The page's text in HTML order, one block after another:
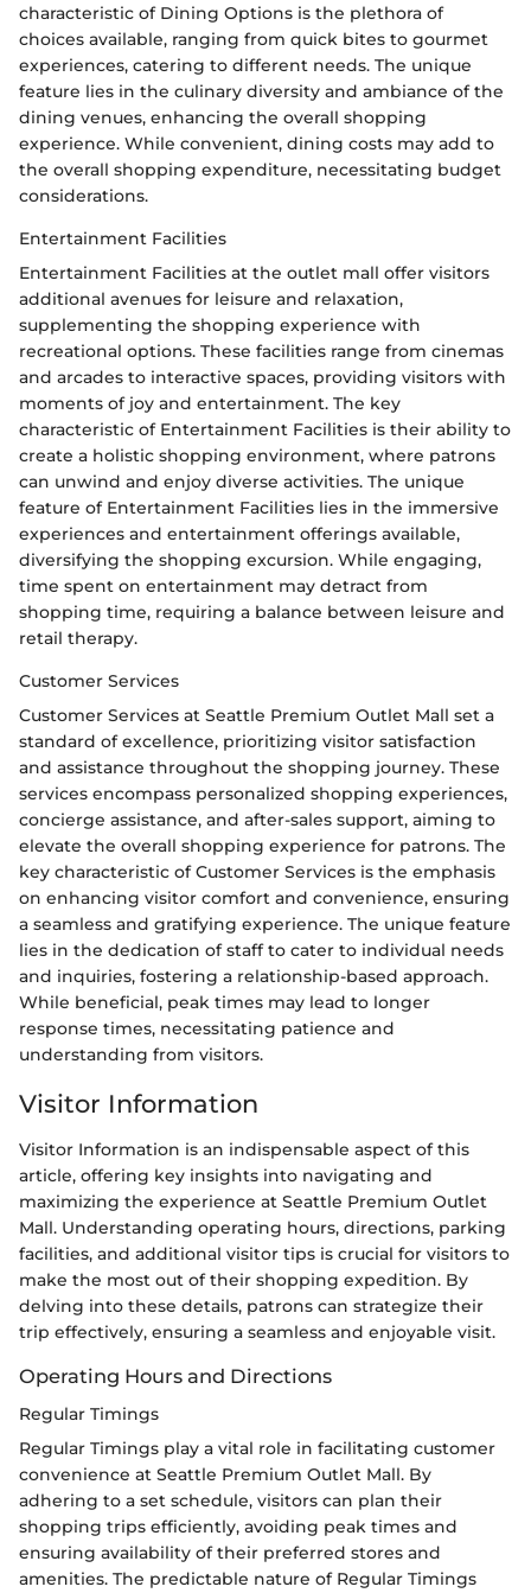
characteristic of Dining Options is the plethora of
choices available, ranging from quick bites to gourmet
experiences, catering to different needs. The unique
feature lies in the culinary diversity and ambiance of the
dining venues, enhancing the overall shopping
experience. While convenient, dining costs may add to
the overall shopping expenditure, necessitating budget
considerations.
Entertainment Facilities
Entertainment Facilities at the outlet mall offer visitors
additional avenues for leisure and relaxation,
supplementing the shopping experience with
recreational options. These facilities range from cinemas
and arcades to interactive spaces, providing visitors with
moments of joy and entertainment. The key
characteristic of Entertainment Facilities is their ability to
create a holistic shopping environment, where patrons
can unwind and enjoy diverse activities. The unique
feature of Entertainment Facilities lies in the immersive
experiences and entertainment offerings available,
diversifying the shopping excursion. While engaging,
time spent on entertainment may detract from
shopping time, requiring a balance between leisure and
retail therapy.
Customer Services
Customer Services at Seattle Premium Outlet Mall set a
standard of excellence, prioritizing visitor satisfaction
and assistance throughout the shopping journey. These
services encompass personalized shopping experiences,
concierge assistance, and after-sales support, aiming to
elevate the overall shopping experience for patrons. The
key characteristic of Customer Services is the emphasis
on enhancing visitor comfort and convenience, ensuring
a seamless and gratifying experience. The unique feature
lies in the dedication of staff to cater to individual needs
and inquiries, fostering a relationship-based approach.
While beneficial, peak times may lead to longer
response times, necessitating patience and
understanding from visitors.
Visitor Information
Visitor Information is an indispensable aspect of this
article, offering key insights into navigating and
maximizing the experience at Seattle Premium Outlet
Mall. Understanding operating hours, directions, parking
facilities, and additional visitor tips is crucial for visitors to
make the most out of their shopping expedition. By
delving into these details, patrons can strategize their
trip effectively, ensuring a seamless and enjoyable visit.
Operating Hours and Directions
Regular Timings
Regular Timings play a vital role in facilitating customer
convenience at Seattle Premium Outlet Mall. By
adhering to a set schedule, visitors can plan their
shopping trips efficiently, avoiding peak times and
ensuring availability of their preferred stores and
amenities. The predictable nature of Regular Timings